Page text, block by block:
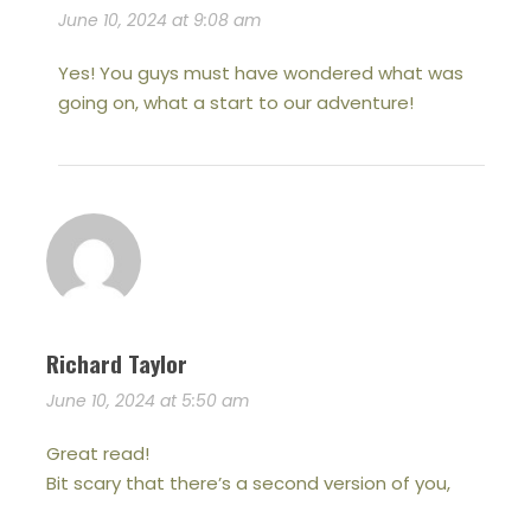
June 10, 2024 at 9:08 am
Yes! You guys must have wondered what was
going on, what a start to our adventure!
Richard Taylor
June 10, 2024 at 5:50 am
Great read!
Bit scary that there’s a second version of you,